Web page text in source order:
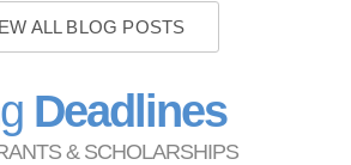
ALL BLOG POSTS
Deadlines
& SCHOLARSHIPS